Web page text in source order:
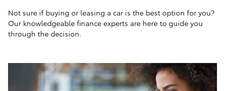
Not sure if buying or leasing a car is the best option for you?
Our knowledgeable finance experts are here to guide you
through the decision.